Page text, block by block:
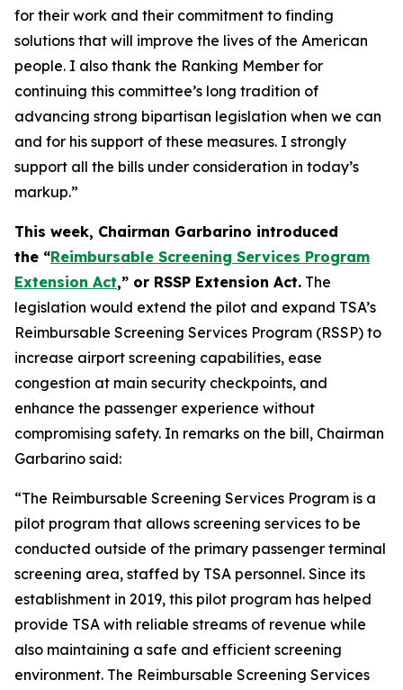
for their work and their commitment to finding
solutions that will improve the lives of the American
people. I also thank the Ranking Member for
continuing this committee’s long tradition of
advancing strong bipartisan legislation when we can
and for his support of these measures. I strongly
support all the bills under consideration in today’s
markup.”
This week, Chairman Garbarino introduced
the “Reimbursable Screening Services Program
Extension Act,” or RSSP Extension Act. The
legislation would extend the pilot and expand TSA’s
Reimbursable Screening Services Program (RSSP) to
increase airport screening capabilities, ease
congestion at main security checkpoints, and
enhance the passenger experience without
compromising safety. In remarks on the bill, Chairman
Garbarino said:
“The Reimbursable Screening Services Program is a
pilot program that allows screening services to be
conducted outside of the primary passenger terminal
screening area, staffed by TSA personnel. Since its
establishment in 2019, this pilot program has helped
provide TSA with reliable streams of revenue while
also maintaining a safe and efficient screening
environment. The Reimbursable Screening Services